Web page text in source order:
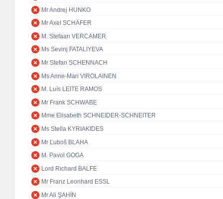
Mr Andrej HUNKO
Mr Axel SCHÄFER
M. Stefaan VERCAMER
Ms Sevinj FATALIYEVA
Mr Stefan SCHENNACH
Ms Anne-Mari VIROLAINEN
M. Luís LEITE RAMOS
Mr Frank SCHWABE
Mme Elisabeth SCHNEIDER-SCHNEITER
Ms Stella KYRIAKIDES
Mr Ľuboš BLAHA
M. Pavol GOGA
Lord Richard BALFE
Mr Franz Leonhard ESSL
Mr Ali ŞAHİN